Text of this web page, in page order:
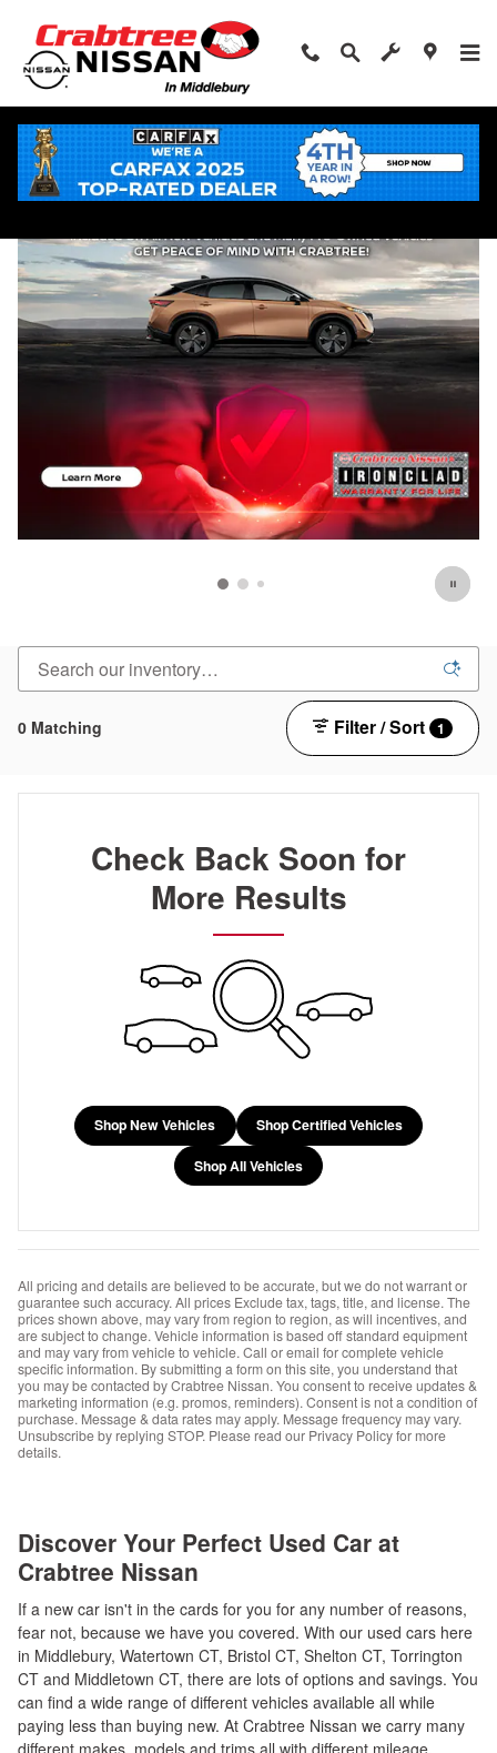
Shop Used Cars in Middlebury, Connecticut
0 Matching Filter / Sort 1
Check Back Soon for
More Results
Shop New Vehicles Shop Certified Vehicles
Shop All Vehicles
All pricing and details are believed to be accurate, but we do not warrant or
guarantee such accuracy. All prices Exclude tax, tags, title, and license. The
prices shown above, may vary from region to region, as will incentives, and
are subject to change. Vehicle information is based off standard equipment
and may vary from vehicle to vehicle. Call or email for complete vehicle
specific information. By submitting a form on this site, you understand that
you may be contacted by Crabtree Nissan. You consent to receive updates &
marketing information (e.g. promos, reminders). Consent is not a condition of
purchase. Message & data rates may apply. Message frequency may vary.
Unsubscribe by replying STOP. Please read our Privacy Policy for more
details.
Discover Your Perfect Used Car at
Crabtree Nissan
If a new car isn't in the cards for you for any number of reasons,
fear not, because we have you covered. With our used cars here
in Middlebury, Watertown CT, Bristol CT, Shelton CT, Torrington
CT and Middletown CT, there are lots of options and savings. You
can find a wide range of different vehicles available all while
paying less than buying new. At Crabtree Nissan we carry many
different makes, models and trims all with different mileage,